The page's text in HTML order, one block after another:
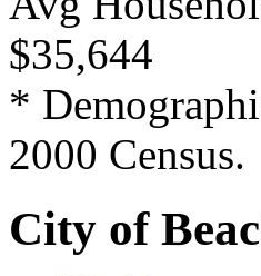
$35,644
*
2000 Census.
City of